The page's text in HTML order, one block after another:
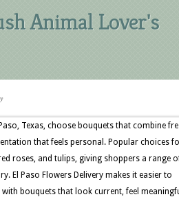
Animal Lover's
Texas, choose bouquets that combine
that feels personal. Popular choices
roses, and tulips, giving shoppers a range
El Paso Flowers Delivery makes it easier to
bouquets that look current, feel